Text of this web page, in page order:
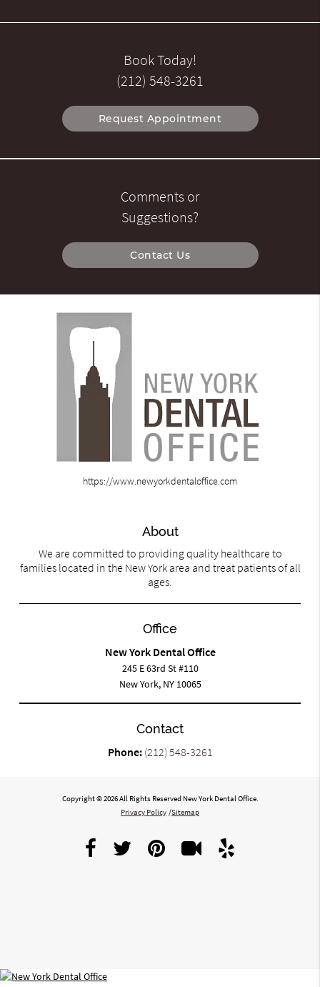
Book Today!
(212) 548-3261
Request Appointment
Comments or
Suggestions?
Contact Us
https://www.newyorkdentaloffice.com
About
We are committed to providing quality healthcare to
families located in the New York area and treat patients of all
ages.
Office
New York Dental Office
245 E 63rd St #110
New York, NY 10065
Contact
Phone: (212) 548-3261
Copyright © 2026 All Rights Reserved New York Dental Office.
Privacy Policy /Sitemap